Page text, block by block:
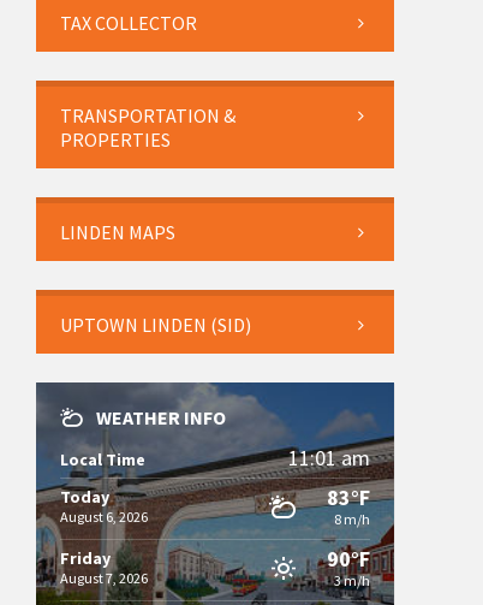
TAX COLLECTOR
TRANSPORTATION &
PROPERTIES
LINDEN MAPS
UPTOWN LINDEN (SID)
WEATHER INFO
Local Time 11:01 am
Today
August 6, 2026
83°F
8 m/h
Friday
August 7, 2026
90°F
3 m/h